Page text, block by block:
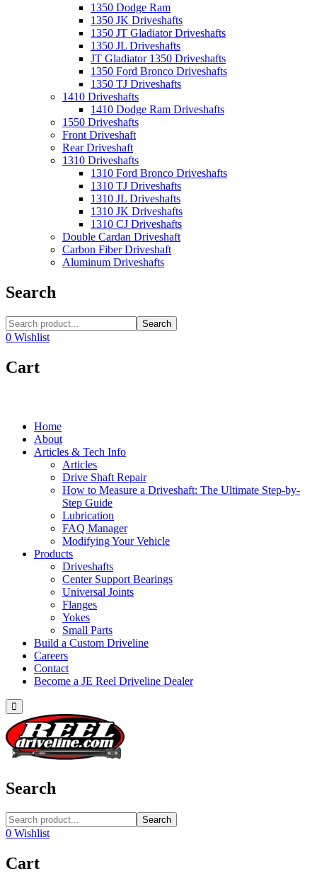
1350 Dodge Ram
1350 JK Driveshafts
1350 JT Gladiator Driveshafts
1350 JL Driveshafts
JT Gladiator 1350 Driveshafts
1350 Ford Bronco Driveshafts
1350 TJ Driveshafts
1410 Driveshafts
1410 Dodge Ram Driveshafts
1550 Driveshafts
Front Driveshaft
Rear Driveshaft
1310 Driveshafts
1310 Ford Bronco Driveshafts
1310 TJ Driveshafts
1310 JL Driveshafts
1310 JK Driveshafts
1310 CJ Driveshafts
Double Cardan Driveshaft
Carbon Fiber Driveshaft
Aluminum Driveshafts
Search
Search
0 Wishlist
Cart
Home
About
Articles & Tech Info
Articles
Drive Shaft Repair
How to Measure a Driveshaft: The Ultimate Step-by-
Step Guide
Lubrication
FAQ Manager
Modifying Your Vehicle
Products
Driveshafts
Center Support Bearings
Universal Joints
Flanges
Yokes
Small Parts
Build a Custom Driveline
Careers
Contact
Become a JE Reel Driveline Dealer
Search
Search
0 Wishlist
Cart